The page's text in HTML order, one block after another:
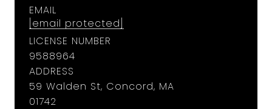
EMAIL
[email protected]
LICENSE NUMBER
9588964
ADDRESS
59 Walden St, Concord, MA
01742